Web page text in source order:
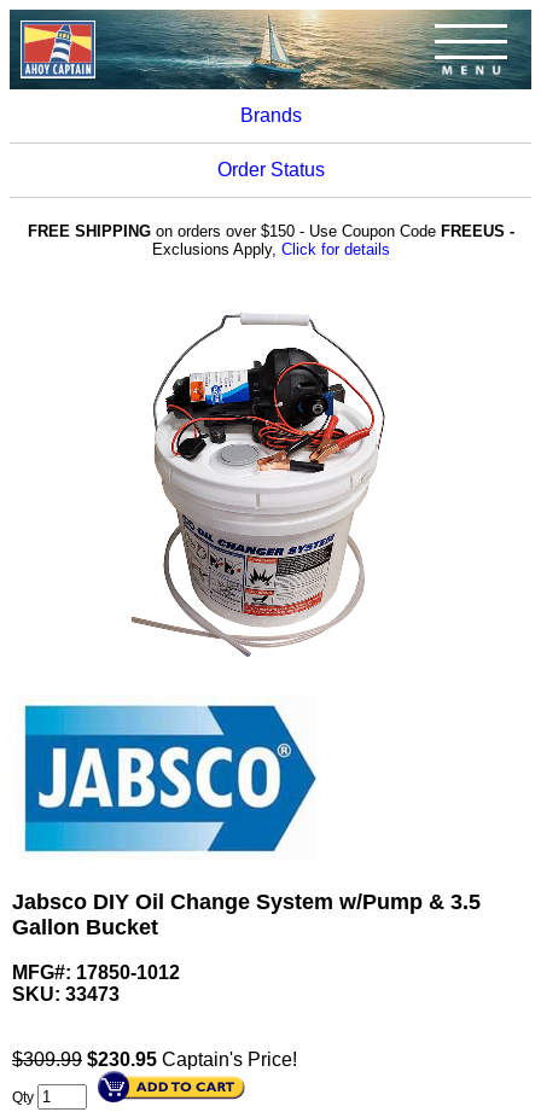
Brands
Order Status
FREE SHIPPINGon orders over $150 - Use Coupon Code FREEUS -
Exclusions Apply, Click for details
Jabsco DIY Oil Change System w/Pump & 3.5
Gallon Bucket
MFG#: 17850-1012
SKU: 33473
$309.99 $230.95 Captain's Price!
Qty